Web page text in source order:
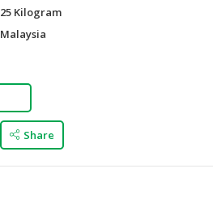
25 Kilogram
Malaysia
Share